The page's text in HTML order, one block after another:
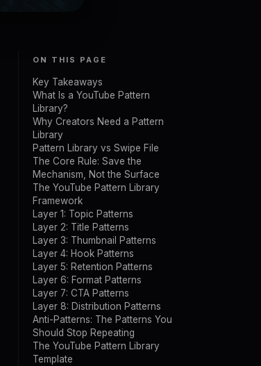
ON THIS PAGE
Key Takeaways
What Is a YouTube Pattern
Library?
Why Creators Need a Pattern
Library
Pattern Library vs Swipe File
The Core Rule: Save the
Mechanism, Not the Surface
The YouTube Pattern Library
Framework
Layer 1: Topic Patterns
Layer 2: Title Patterns
Layer 3: Thumbnail Patterns
Layer 4: Hook Patterns
Layer 5: Retention Patterns
Layer 6: Format Patterns
Layer 7: CTA Patterns
Layer 8: Distribution Patterns
Anti-Patterns: The Patterns You
Should Stop Repeating
The YouTube Pattern Library
Template